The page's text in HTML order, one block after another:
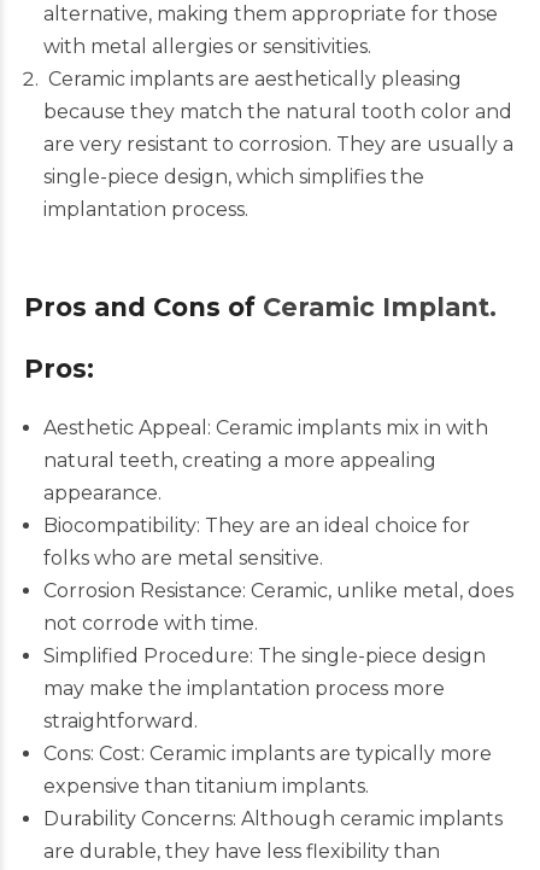
alternative, making them appropriate for those
with metal allergies or sensitivities.
Ceramic implantsare aesthetically pleasing
because they match the natural tooth color and
are very resistant to corrosion. They are usually a
single-piece design, which simplifies the
implantation process.​
Pros and Cons of Ceramic Implant.
Pros:
Aesthetic Appeal: Ceramic implants mix in with
natural teeth, creating a more appealing
appearance.
Biocompatibility: They are an ideal choice for
folks who are metal sensitive.
Corrosion Resistance: Ceramic, unlike metal, does
not corrode with time.
Simplified Procedure: The single-piece design
may make the implantation process more
straightforward.​
Cons: Cost: Ceramic implants are typically more
expensive than titanium implants.
Durability Concerns: Although ceramic implants
are durable, they have less flexibility than